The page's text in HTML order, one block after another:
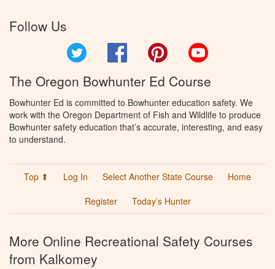
Follow Us
Facebook Pinterest
The Oregon Bowhunter Ed Course
Bowhunter Ed is committed to Bowhunter education safety. We
work with the Oregon Department of Fish and Wildlife to produce
Bowhunter safety education that’s accurate, interesting, and easy
to understand.
Top ⬆ Log In Select Another State Course
Home
Register
Today’s Hunter
More Online Recreational Safety Courses
from Kalkomey